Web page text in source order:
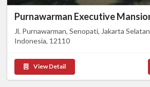
Purnawarman Executive
Jl. Purnawarman, Senopati, Jakarta
Indonesia, 12110
View Detail